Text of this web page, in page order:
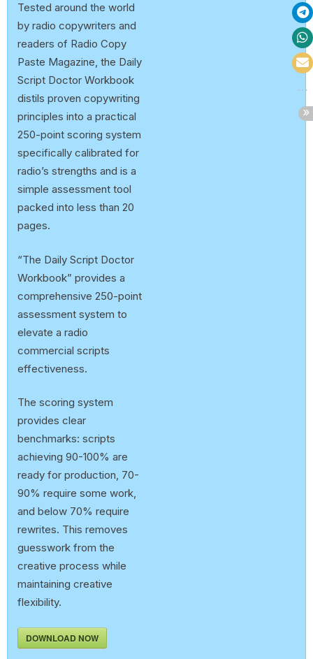
Tested around the world
by radio copywriters and
readers of Radio Copy
Paste Magazine, the Daily
Script Doctor Workbook
distils proven copywriting
principles into a practical
250-point scoring system
specifically calibrated for
radio’s strengths and is a
simple assessment tool
packed into less than 20
pages.
“The Daily Script Doctor
Workbook” provides a
comprehensive 250-point
assessment system to
elevate a radio
commercial scripts
effectiveness.
The scoring system
provides clear
benchmarks: scripts
achieving 90-100% are
ready for production, 70-
90% require some work,
and below 70% require
rewrites. This removes
guesswork from the
creative process while
maintaining creative
flexibility.
DOWNLOAD NOW